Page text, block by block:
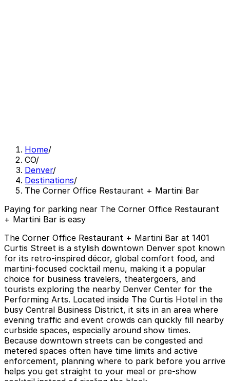
Home/
CO/
Denver/
Destinations/
The Corner Office Restaurant + Martini Bar
Paying for parking near The Corner Office Restaurant
+ Martini Bar is easy
The Corner Office Restaurant + Martini Bar at 1401
Curtis Street is a stylish downtown Denver spot known
for its retro-inspired décor, global comfort food, and
martini-focused cocktail menu, making it a popular
choice for business travelers, theatergoers, and
tourists exploring the nearby Denver Center for the
Performing Arts. Located inside The Curtis Hotel in the
busy Central Business District, it sits in an area where
evening traffic and event crowds can quickly fill nearby
curbside spaces, especially around show times.
Because downtown streets can be congested and
metered spaces often have time limits and active
enforcement, planning where to park before you arrive
helps you get straight to your meal or pre-show